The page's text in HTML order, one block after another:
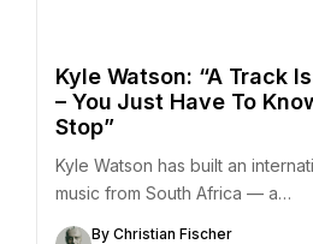
Kyle Watson: “A Track
– You Just Have To
Stop”
Kyle Watson has built an
music from South Africa — a…
By Christian Fischer